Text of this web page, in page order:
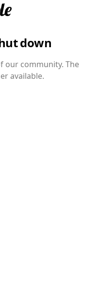
down
our community. The
available.